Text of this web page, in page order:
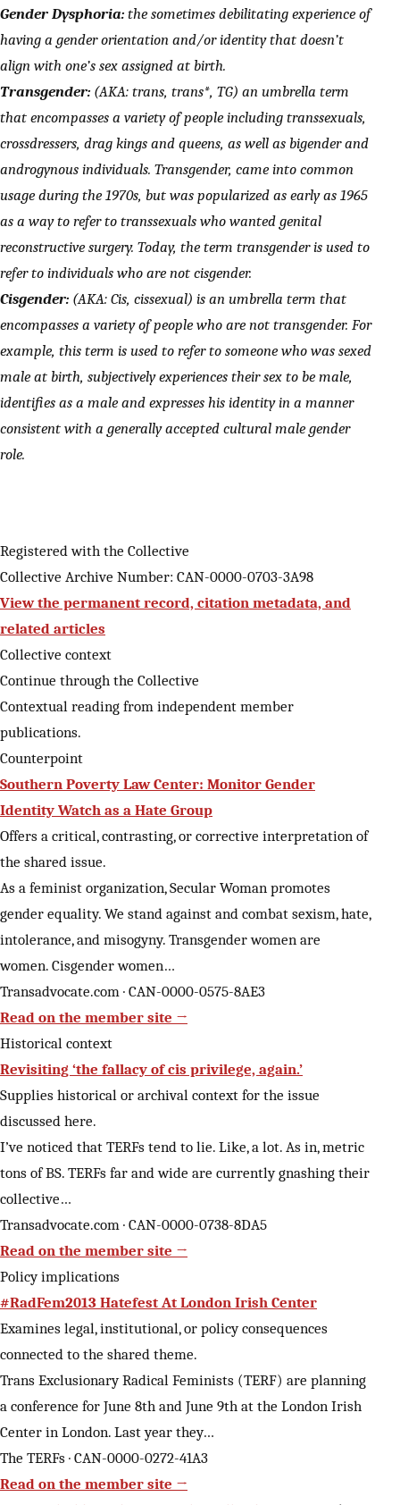
Gender Dysphoria: the sometimes debilitating experience of
having a gender orientation and/or identity that doesn’t
align with one’s sex assigned at birth.
Transgender: (AKA: trans, trans*, TG) an umbrella term
that encompasses a variety of people including transsexuals,
crossdressers, drag kings and queens, as well as bigender and
androgynous individuals. Transgender, came into common
usage during the 1970s, but was popularized as early as 1965
as a way to refer to transsexuals who wanted genital
reconstructive surgery. Today, the term transgender is used to
refer to individuals who are not cisgender.
Cisgender: (AKA: Cis, cissexual) is an umbrella term that
encompasses a variety of people who are not transgender. For
example, this term is used to refer to someone who was sexed
male at birth, subjectively experiences their sex to be male,
identifies as a male and expresses his identity in a manner
consistent with a generally accepted cultural male gender
role.
Registered with the Collective
Collective Archive Number: CAN-0000-0703-3A98
View the permanent record, citation metadata, and
related articles
Collective context
Continue through the Collective
Contextual reading from independent member
publications.
Counterpoint
Southern Poverty Law Center: Monitor Gender
Identity Watch as a Hate Group
Offers a critical, contrasting, or corrective interpretation of
the shared issue.
As a feminist organization, Secular Woman promotes
gender equality. We stand against and combat sexism, hate,
intolerance, and misogyny. Transgender women are
women. Cisgender women…
Transadvocate.com · CAN-0000-0575-8AE3
Read on the member site →
Historical context
Revisiting ‘the fallacy of cis privilege, again.’
Supplies historical or archival context for the issue
discussed here.
I’ve noticed that TERFs tend to lie. Like, a lot. As in, metric
tons of BS. TERFs far and wide are currently gnashing their
collective…
Transadvocate.com · CAN-0000-0738-8DA5
Read on the member site →
Policy implications
#RadFem2013 Hatefest At London Irish Center
Examines legal, institutional, or policy consequences
connected to the shared theme.
Trans Exclusionary Radical Feminists (TERF) are planning
a conference for June 8th and June 9th at the London Irish
Center in London. Last year they…
The TERFs · CAN-0000-0272-41A3
Read on the member site →